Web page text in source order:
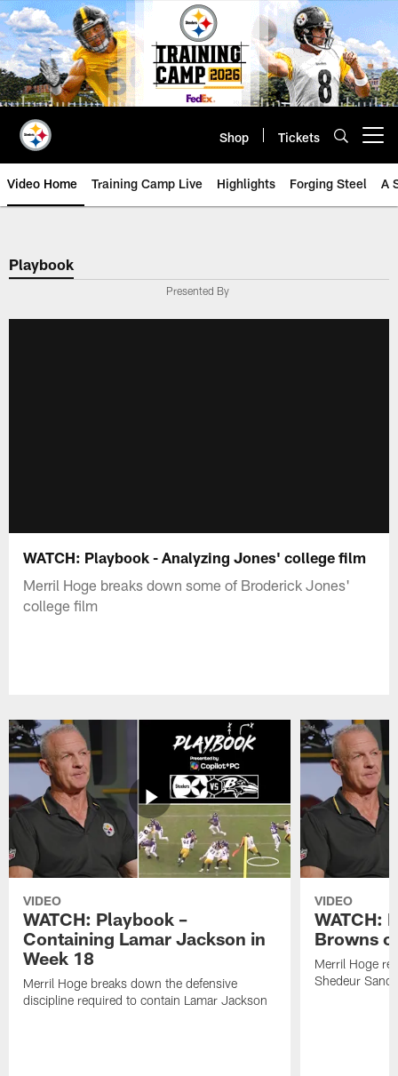
Skip
to
main
content
Shop Tickets
Video Home Training Camp Live Highlights Forging Steel A
Playbook
Presented By
WATCH: Playbook - Analyzing Jones' college film
Merril Hoge breaks down some of Broderick Jones'
college film
VIDEO
WATCH: Playbook –
Containing Lamar Jackson in
Week 18
Merril Hoge breaks down the defensive
discipline required to contain Lamar Jackson
VIDEO
WATCH:
Browns
Merril Hoge
Shedeur